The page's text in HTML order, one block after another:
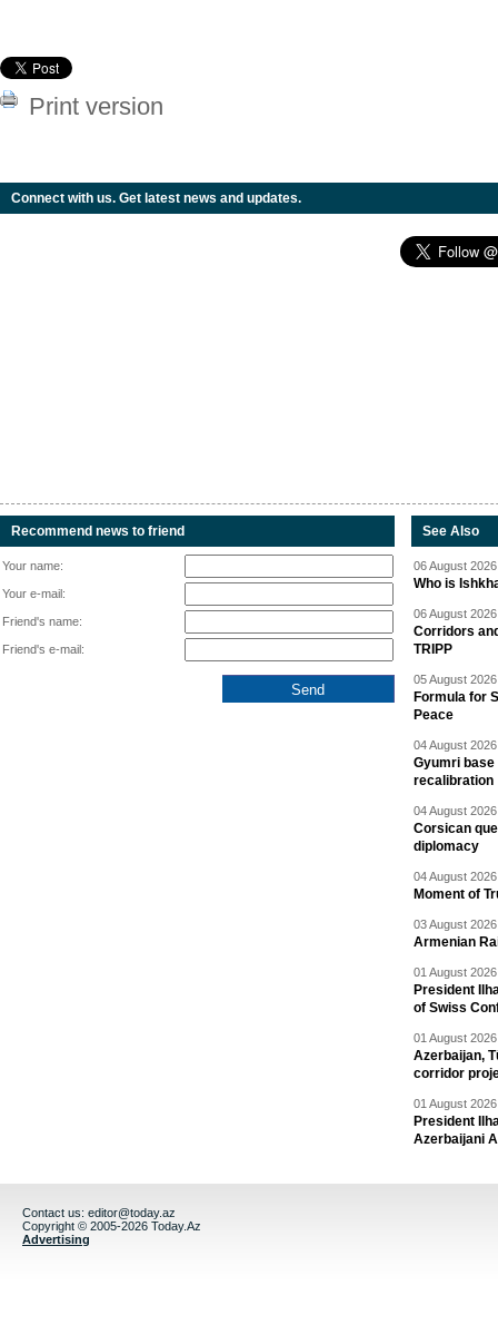
Print version
Connect with us. Get latest news and updates.
Recommend news to friend
Your name:
Your e-mail:
Friend's name:
Friend's e-mail:
See Also
06 August
Who is
06 August
Corridors
TRIPP
05 August
Formula for
Peace
04 August
Gyumri base
recalibration
04 August
Corsican
diplomacy
04 August
Moment of
03 August
Armenian
01 August
President
of Swiss
01 August
Azerbaijan,
corridor
01 August
President
Azerbaijani
Contact us: editor@today.az
Copyright © 2005-2026 Today.Az
Advertising